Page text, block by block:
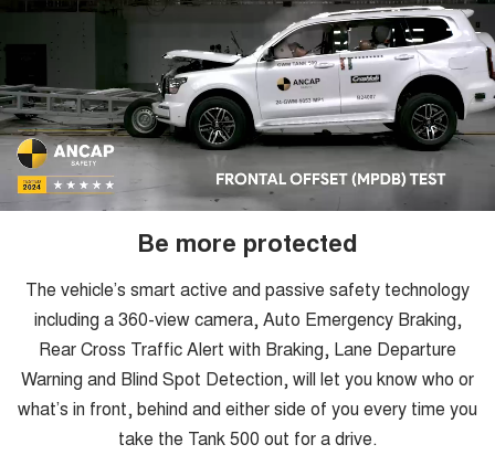
Be more protected
The vehicle’s smart active and passive safety technology
including a 360-view camera, Auto Emergency Braking,
Rear Cross Traffic Alert with Braking, Lane Departure
Warning and Blind Spot Detection, will let you know who or
what’s in front, behind and either side of you every time you
take the Tank 500 out for a drive.